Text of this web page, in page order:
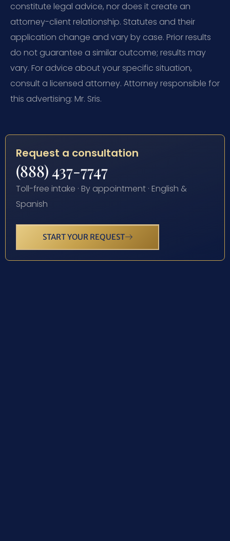
constitute legal advice, nor does it create an
attorney-client relationship. Statutes and their
application change and vary by case. Prior results
do not guarantee a similar outcome; results may
vary. For advice about your specific situation,
consult a licensed attorney. Attorney responsible for
this advertising: Mr. Sris.
Request a consultation
(888) 437-7747
Toll-free intake · By appointment · English &
Spanish
START YOUR REQUEST